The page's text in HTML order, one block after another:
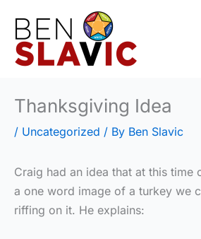
content
Thanksgiving Idea
/ Uncategorized / By Ben Slavic
Craig had an idea that at this time
a one word image of a turkey we
riffing on it. He explains: